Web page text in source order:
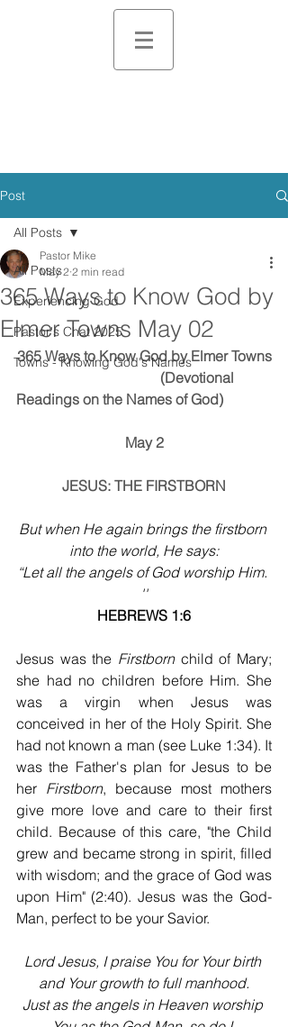
Post
All Posts
Experiencing God
Pastor's Chat 2025
Towns - Knowing God's Names
All Posts
365 Ways to Know God by
Elmer Towns May 02
Pastor Mike
May 2 2 min read
365 Ways to Know God by Elmer Towns
(Devotional
Readings on the Names of God)
May 2
JESUS: THE FIRSTBORN
But when He again brings the firstborn
into the world, He says:
“Let all the angels of God worship Him.
''
HEBREWS 1:6
Jesus was the Firstborn child of Mary;
she had no children before Him. She
was a virgin when Jesus was
conceived in her of the Holy Spirit. She
had not known a man (see Luke 1:34). It
was the Father's plan for Jesus to be
her Firstborn, because most mothers
give more love and care to their first
child. Because of this care, "the Child
grew and became strong in spirit, filled
with wisdom; and the grace of God was
upon Him" (2:40). Jesus was the God-
Man, perfect to be your Savior.
Lord Jesus, I praise You for Your birth
and Your growth to full manhood.
Just as the angels in Heaven worship